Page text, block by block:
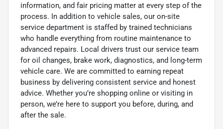
information, and fair pricing matter at every step of the
process. In addition to vehicle sales, our on-site
service department is staffed by trained technicians
who handle everything from routine maintenance to
advanced repairs. Local drivers trust our service team
for oil changes, brake work, diagnostics, and long-term
vehicle care. We are committed to earning repeat
business by delivering consistent service and honest
advice. Whether you’re shopping online or visiting in
person, we’re here to support you before, during, and
after the sale.